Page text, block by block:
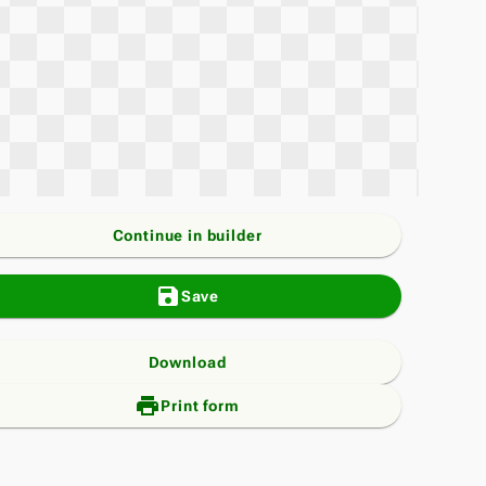
Continue in builder
saveSave
Download
print_add
Print form